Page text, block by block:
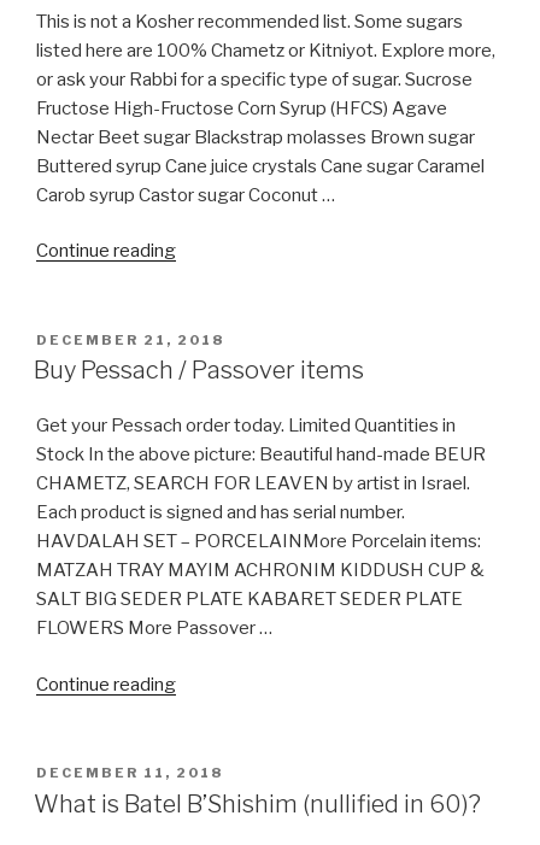
for
Pesach?”
This is not a Kosher recommended list. Some sugars
listed here are 100% Chametz or Kitniyot. Explore more,
or ask your Rabbi for a specific type of sugar. Sucrose
Fructose High-Fructose Corn Syrup (HFCS) Agave
Nectar Beet sugar Blackstrap molasses Brown sugar
Buttered syrup Cane juice crystals Cane sugar Caramel
Carob syrup Castor sugar Coconut …
Continue reading“56
for
sugar”
POSTED
ON
DECEMBER 21, 2018
Buy Pessach / Passover items
Get your Pessach order today. Limited Quantities in
Stock In the above picture: Beautiful hand-made BEUR
CHAMETZ, SEARCH FOR LEAVEN by artist in Israel.
Each product is signed and has serial number.
HAVDALAH SET – PORCELAINMore Porcelain items:
MATZAH TRAY MAYIM ACHRONIM KIDDUSH CUP &
SALT BIG SEDER PLATE KABARET SEDER PLATE
FLOWERS More Passover …
Continue reading“Buy
Passover
items”
POSTED
ON
DECEMBER 11, 2018
What is Batel B’Shishim (nullified in 60)?